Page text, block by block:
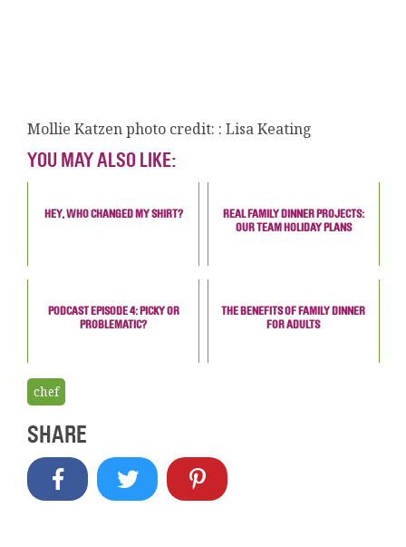
Mollie Katzen photo credit: : Lisa Keating
YOU MAY ALSO LIKE:
HEY, WHO CHANGED MY SHIRT?
REAL FAMILY DINNER PROJECTS:
OUR TEAM HOLIDAY PLANS
PODCAST EPISODE 4: PICKY OR
PROBLEMATIC?
THE BENEFITS OF FAMILY DINNER
FOR ADULTS
chef
SHARE